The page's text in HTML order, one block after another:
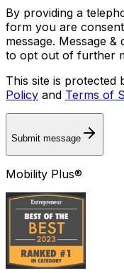
By providing a
form you are
message. Message
to opt out of further
This site is protected
Policy and Terms of
Submit message
Mobility Plus®